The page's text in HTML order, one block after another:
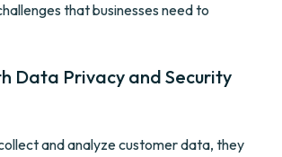
that businesses need to
Data Privacy and Security
and analyze customer data, they